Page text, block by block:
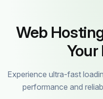
Web
Experience ultra-fast
performance and